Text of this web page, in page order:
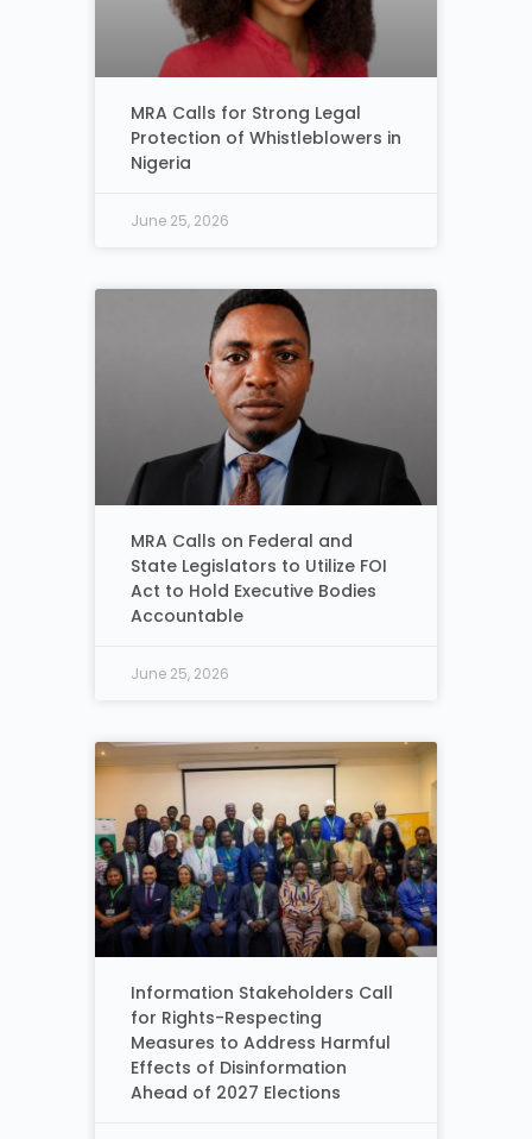
MRA Calls for Strong Legal
Protection of Whistleblowers in
Nigeria
June 25, 2026
MRA Calls on Federal and
State Legislators to Utilize FOI
Act to Hold Executive Bodies
Accountable
June 25, 2026
Information Stakeholders Call
for Rights-Respecting
Measures to Address Harmful
Effects of Disinformation
Ahead of 2027 Elections